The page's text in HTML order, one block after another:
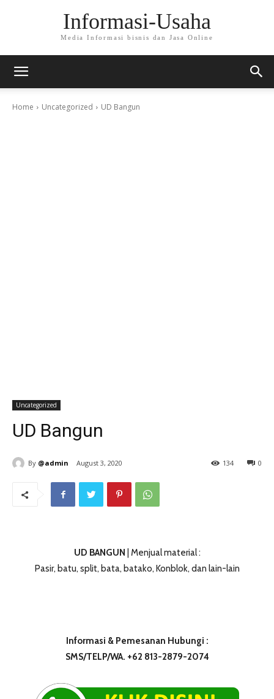
Informasi-Usaha
Media Informasi bisnis dan Jasa Online
Home Uncategorized UD Bangun
Uncategorized
UD Bangun
By @admin August 3, 2020 0
134
UD BANGUN | Menjual material :
Pasir, batu, split, bata, batako, Konblok, dan lain-lain
Informasi & Pemesanan Hubungi :
SMS/TELP/WA. +62 813-2879-2074